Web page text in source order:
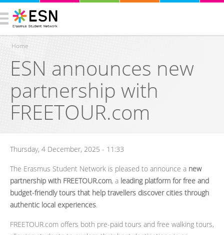
You are here
Home
ESN announces new
partnership with
FREETOUR.com
Thursday, 4 December, 2025 - 11:33
The Erasmus Student Network is pleased to announce a new
partnership with FREETOUR.com, a leading platform for free and
budget-friendly tours that help travellers discover cities through
authentic local experiences.
FREETOUR.com offers both pre-paid tours and free walking tours,